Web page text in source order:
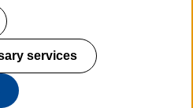
services